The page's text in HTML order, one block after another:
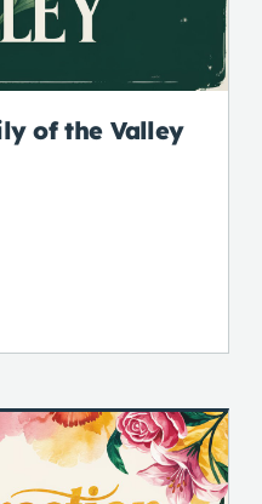
of the Valley